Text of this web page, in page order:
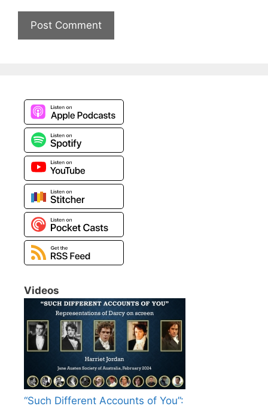
Videos
“Such Different Accounts of You”: